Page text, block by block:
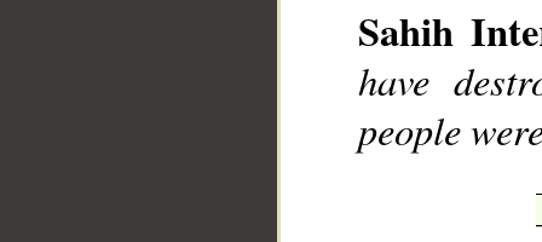
Sahih
have
people